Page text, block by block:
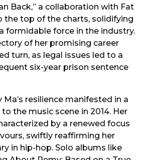
Back,” a collaboration with Fat
the top of the charts, solidifying
formidable force in the industry.
of her promising career
turn, as legal issues led to a
six-year prison sentence
Ma’s resilience manifested in a
the music scene in 2014. Her
by a renewed focus
swiftly reaffirming her
in hip-hop. Solo albums like